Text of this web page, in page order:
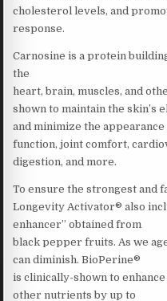
cholesterol levels, and
response.
Carnosine is a protein
the
heart, brain, muscles, and
shown to maintain the skin’s
and minimize the
function, joint comfort,
digestion, and more.
To ensure the strongest and
Longevity Activator® also
enhancer” obtained from
black pepper fruits. As we
can diminish. BioPerine®
is clinically-shown to
other nutrients by up to